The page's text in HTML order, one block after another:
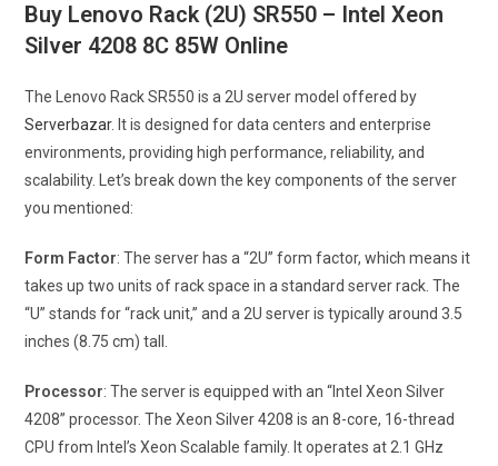
Buy Lenovo Rack (2U) SR550 – Intel Xeon
Silver 4208 8C 85W Online
The Lenovo Rack SR550 is a 2U server model offered by
Serverbazar. It is designed for data centers and enterprise
environments, providing high performance, reliability, and
scalability. Let’s break down the key components of the server
you mentioned:
Form Factor: The server has a “2U” form factor, which means it
takes up two units of rack space in a standard server rack. The
“U” stands for “rack unit,” and a 2U server is typically around 3.5
inches (8.75 cm) tall.
Processor: The server is equipped with an “Intel Xeon Silver
4208” processor. The Xeon Silver 4208 is an 8-core, 16-thread
CPU from Intel’s Xeon Scalable family. It operates at 2.1 GHz